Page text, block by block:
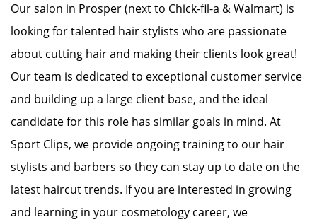
Our salon in Prosper (next to Chick-fil-a & Walmart) is
looking for talented hair stylists who are passionate
about cutting hair and making their clients look great!
Our team is dedicated to exceptional customer service
and building up a large client base, and the ideal
candidate for this role has similar goals in mind. At
Sport Clips, we provide ongoing training to our hair
stylists and barbers so they can stay up to date on the
latest haircut trends. If you are interested in growing
and learning in your cosmetology career, we